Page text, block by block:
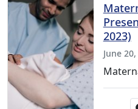
2023)
June